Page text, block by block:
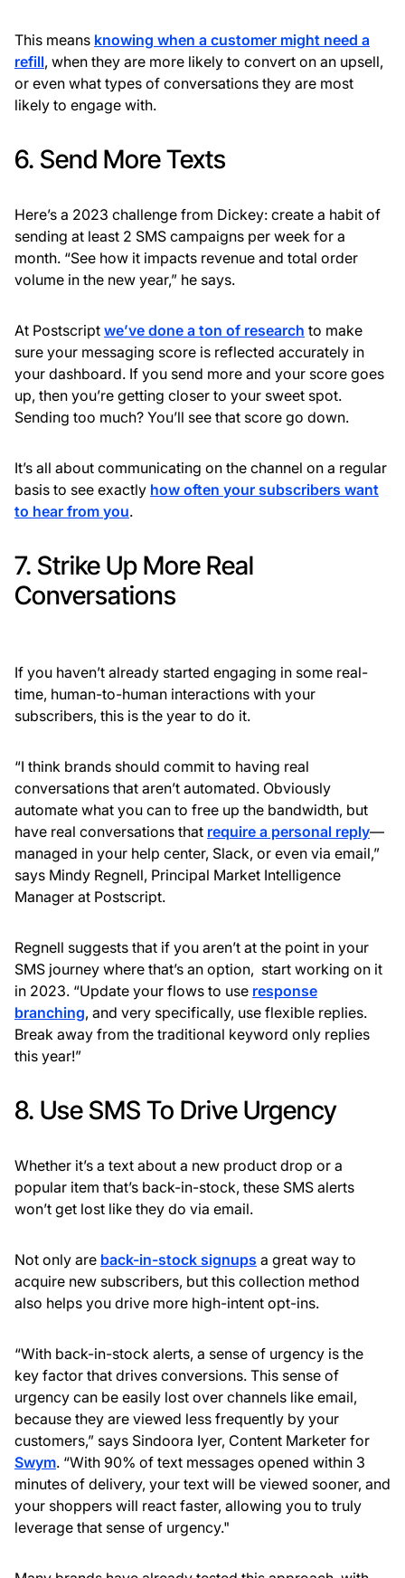
This means knowing when a customer might need a
refill, when they are more likely to convert on an upsell,
or even what types of conversations they are most
likely to engage with.
6. Send More Texts
Here’s a 2023 challenge from Dickey: create a habit of
sending at least 2 SMS campaigns per week for a
month. “See how it impacts revenue and total order
volume in the new year,” he says.
At Postscript we’ve done a ton of research to make
sure your messaging score is reflected accurately in
your dashboard. If you send more and your score goes
up, then you’re getting closer to your sweet spot.
Sending too much? You’ll see that score go down.
It’s all about communicating on the channel on a regular
basis to see exactly how often your subscribers want
to hear from you.
7. Strike Up More Real
Conversations
If you haven’t already started engaging in some real-
time, human-to-human interactions with your
subscribers, this is the year to do it.
“I think brands should commit to having real
conversations that aren’t automated. Obviously
automate what you can to free up the bandwidth, but
have real conversations that require a personal reply—
managed in your help center, Slack, or even via email,”
says Mindy Regnell, Principal Market Intelligence
Manager at Postscript.
Regnell suggests that if you aren’t at the point in your
SMS journey where that’s an option, start working on it
in 2023. “Update your flows to use response
branching, and very specifically, use flexible replies.
Break away from the traditional keyword only replies
this year!”
8. Use SMS To Drive Urgency
Whether it’s a text about a new product drop or a
popular item that’s back-in-stock, these SMS alerts
won’t get lost like they do via email.
Not only are back-in-stock signups a great way to
acquire new subscribers, but this collection method
also helps you drive more high-intent opt-ins.
“With back-in-stock alerts, a sense of urgency is the
key factor that drives conversions. This sense of
urgency can be easily lost over channels like email,
because they are viewed less frequently by your
customers,” says Sindoora Iyer, Content Marketer for
Swym. “With 90% of text messages opened within 3
minutes of delivery, your text will be viewed sooner, and
your shoppers will react faster, allowing you to truly
leverage that sense of urgency."